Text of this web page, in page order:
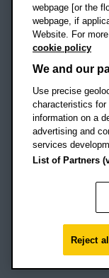
Location map
Social media
Footer© 2026
Accessibility
Modern
Student
webpage [or the
webpage, if
Website. For
cookie policy
We and our
Use precise
characteristics for
information on a
advertising and
services
List of Partners
Reject